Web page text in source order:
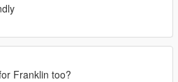
Franklin too?